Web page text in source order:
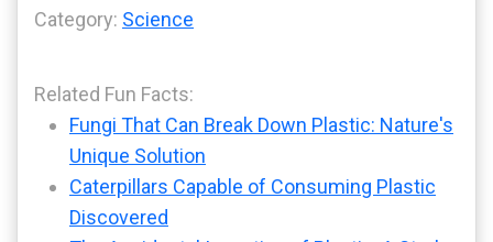
Category: Science
Related Fun Facts:
Fungi That Can Break Down Plastic: Nature's
Unique Solution
Caterpillars Capable of Consuming Plastic
Discovered